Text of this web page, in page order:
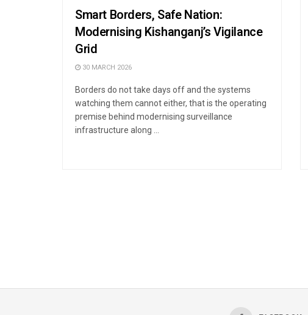
Smart Borders, Safe Nation:
Modernising Kishanganj’s Vigilance
Grid
30 MARCH 2026
Borders do not take days off and the systems
watching them cannot either, that is the operating
premise behind modernising surveillance
infrastructure along ...